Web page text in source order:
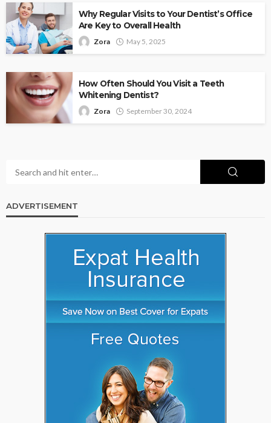
Why Regular Visits to Your Dentist’s Office
Are Key to Overall Health
Zora May 5, 2025
How Often Should You Visit a Teeth
Whitening Dentist?
Zora September 30, 2024
ADVERTISEMENT